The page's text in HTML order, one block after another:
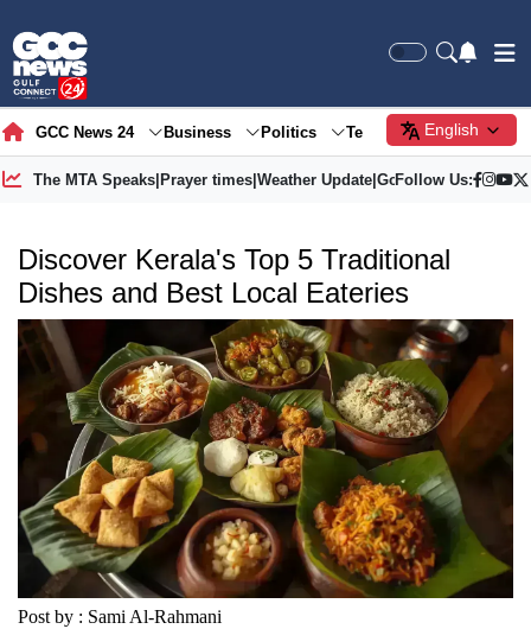
GCC News 24 Business Politics Tech Society
English
The MTA Speaks| Prayer times| Weather Update| Gold Price
Follow Us:
Discover Kerala's Top 5 Traditional
Dishes and Best Local Eateries
Post by : Sami Al-Rahmani